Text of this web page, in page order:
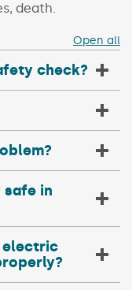
death.
Open all
check?
safe in
electric